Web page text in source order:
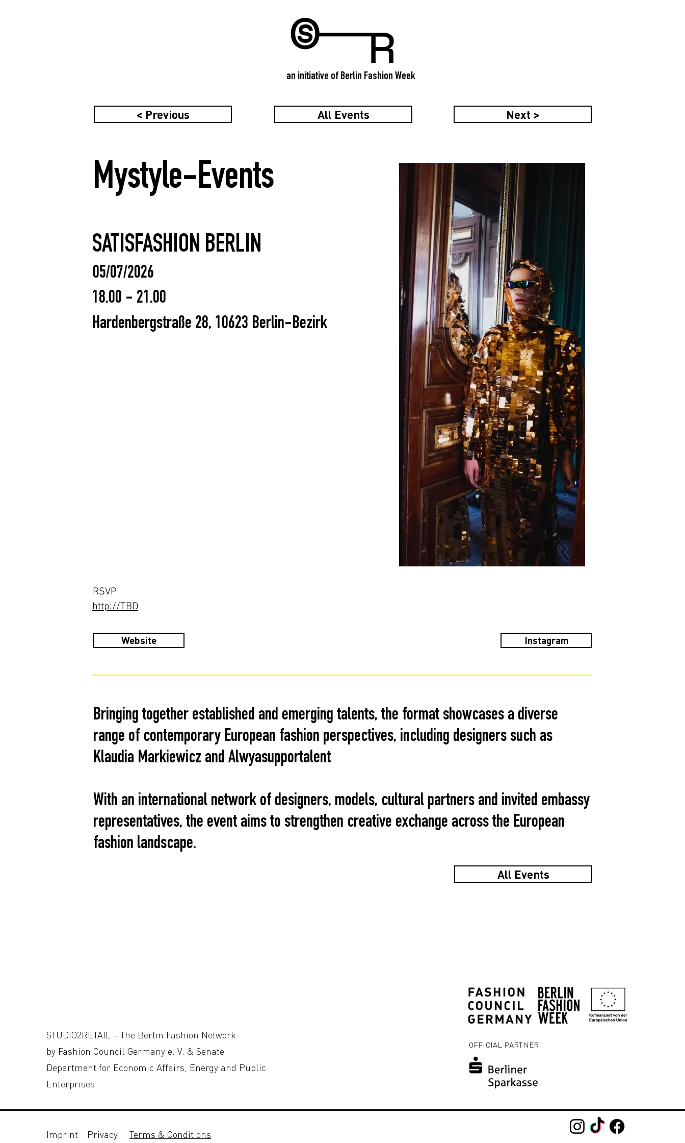
an initiative of Berlin Fashion Week
< Previous All Events Next >
Mystyle-Events
SATISFASHION BERLIN
05/07/2026
18.00 - 21.00
Hardenbergstraße 28, 10623 Berlin-Bezirk
RSVP
http://TBD
Website Instagram
Bringing together established and emerging talents, the format showcases a diverse
range of contemporary European fashion perspectives, including designers such as
Klaudia Markiewicz and Alwyasupportalent
With an international network of designers, models, cultural partners and invited embassy
representatives, the event aims to strengthen creative exchange across the European
fashion landscape.
All Events
STUDIO2RETAIL – The Berlin Fashion Network
by Fashion Council Germany e. V. & Senate
Department for Economic Affairs, Energy and Public
Enterprises
Imprint Privacy Terms & Conditions
OFFICIAL PARTNER: